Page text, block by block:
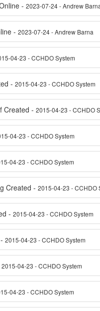
-2023-07-24 - Andrew
-2023-07-24 - Andrew Barna
04-23 - CCHDO System
-2015-04-23 - CCHDO System
Created -2015-04-23 - CCHDO
04-23 - CCHDO System
04-23 - CCHDO System
Created -2015-04-23 - CCHDO
-2015-04-23 - CCHDO System
-2015-04-23 - CCHDO System
2015-04-23 - CCHDO System
04-23 - CCHDO System